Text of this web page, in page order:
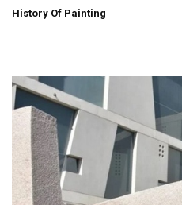
History Of Painting